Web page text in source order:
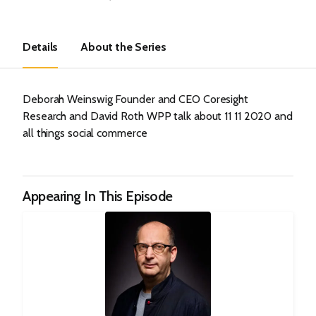
Details About the Series
Deborah Weinswig Founder and CEO Coresight
Research and David Roth WPP talk about 11 11 2020 and
all things social commerce
Appearing In This Episode